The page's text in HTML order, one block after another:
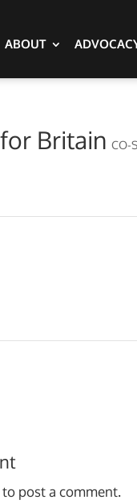
ABOUT
Britain CO-
to post a comment.